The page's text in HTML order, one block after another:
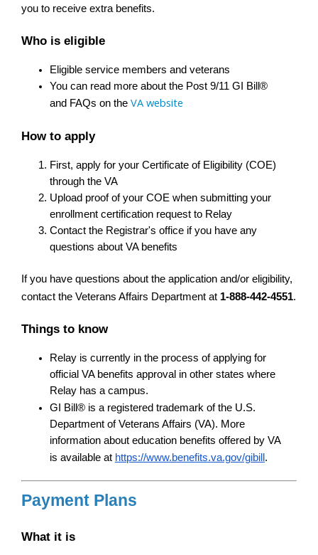
you to receive extra benefits.
Who is eligible
Eligible service members and veterans
You can read more about the Post 9/11 GI Bill®
and FAQs on the VA website
How to apply
First, apply for your Certificate of Eligibility (COE)
through the VA
Upload proof of your COE when submitting your
enrollment certification request to Relay
Contact the Registrar's office if you have any
questions about VA benefits
If you have questions about the application and/or eligibility,
contact the Veterans Affairs Department at 1-888-442-4551.
Things to know
Relay is currently in the process of applying for
official VA benefits approval in other states where
Relay has a campus.
GI Bill® is a registered trademark of the U.S.
Department of Veterans Affairs (VA). More
information about education benefits offered by VA
is available at https://www.benefits.va.gov/gibill .
Payment Plans
What it is